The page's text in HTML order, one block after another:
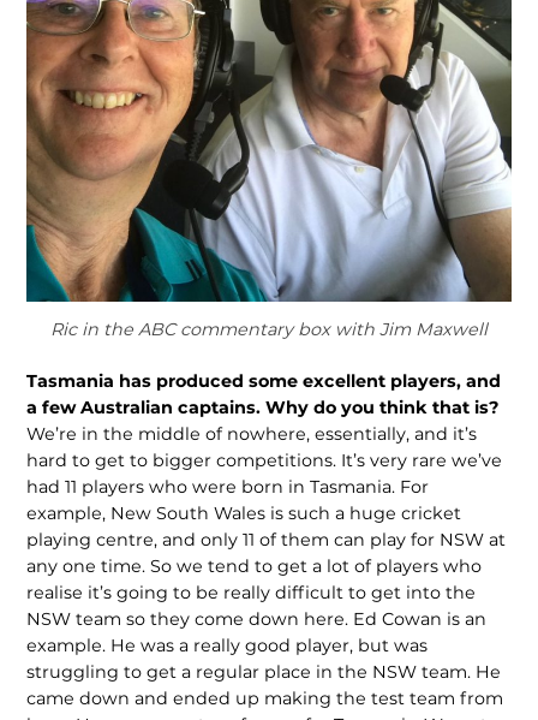
Ric in the ABC commentary box with Jim Maxwell
Tasmania has produced some excellent players, and
a few Australian captains. Why do you think that is?
We’re in the middle of nowhere, essentially, and it’s
hard to get to bigger competitions. It’s very rare we’ve
had 11 players who were born in Tasmania. For
example, New South Wales is such a huge cricket
playing centre, and only 11 of them can play for NSW at
any one time. So we tend to get a lot of players who
realise it’s going to be really difficult to get into the
NSW team so they come down here. Ed Cowan is an
example. He was a really good player, but was
struggling to get a regular place in the NSW team. He
came down and ended up making the test team from